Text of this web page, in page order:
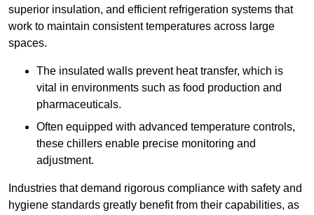
superior insulation, and efficient refrigeration systems that
work to maintain consistent temperatures across large
spaces.
The insulated walls prevent heat transfer, which is
vital in environments such as food production and
pharmaceuticals.
Often equipped with advanced temperature controls,
these chillers enable precise monitoring and
adjustment.
Industries that demand rigorous compliance with safety and
hygiene standards greatly benefit from their capabilities, as